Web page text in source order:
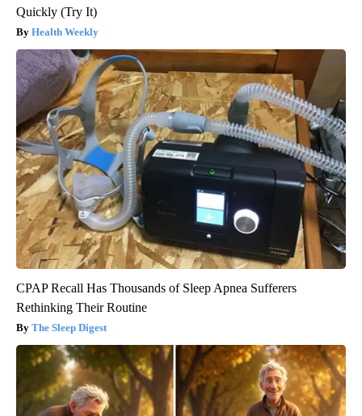
Quickly (Try It)
Health Weekly
CPAP Recall Has Thousands of Sleep Apnea Sufferers
Rethinking Their Routine
The Sleep Digest